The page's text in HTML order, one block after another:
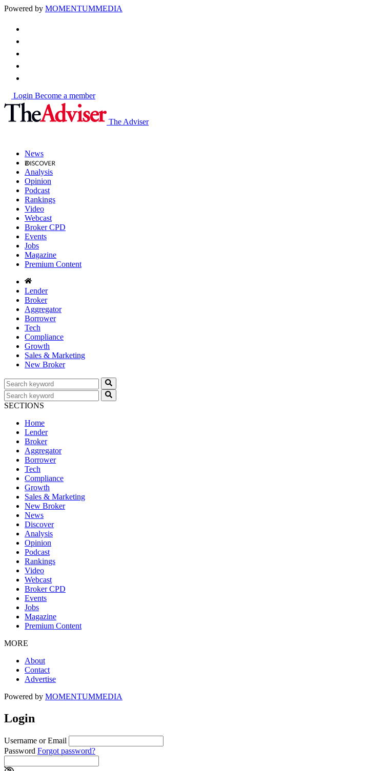
Powered by MOMENTUMMEDIA
Login Become a member
The Adviser
News
Analysis
Opinion
Podcast
Rankings
Video
Webcast
Broker CPD
Events
Jobs
Magazine
Premium Content
Lender
Broker
Aggregator
Borrower
Tech
Compliance
Growth
Sales & Marketing
New Broker
SECTIONS
Home
Lender
Broker
Aggregator
Borrower
Tech
Compliance
Growth
Sales & Marketing
New Broker
News
Discover
Analysis
Opinion
Podcast
Rankings
Video
Webcast
Broker CPD
Events
Jobs
Magazine
Premium Content
MORE
About
Contact
Advertise
Powered by MOMENTUMMEDIA
Login
Username or Email
Password Forgot password?